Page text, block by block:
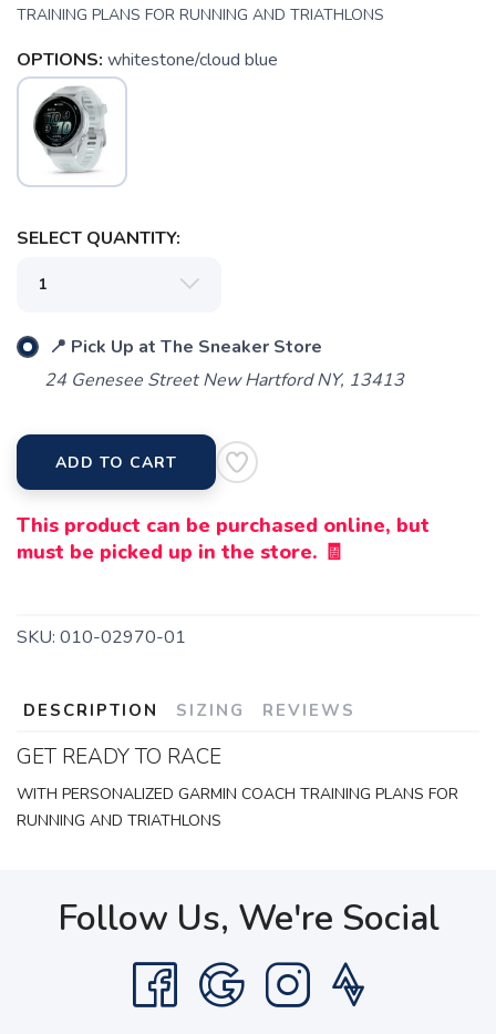
TRAINING PLANS FOR RUNNING AND TRIATHLONS
OPTIONS: whitestone/cloud blue
SELECT QUANTITY:
📍 Pick Up at The Sneaker Store
24 Genesee Street New Hartford NY, 13413
ADD TO CART
This product can be purchased online, but
must be picked up in the store. 🧾
SKU: 010-02970-01
DESCRIPTION SIZING REVIEWS
GET READY TO RACE
WITH PERSONALIZED GARMIN COACH TRAINING PLANS FOR
RUNNING AND TRIATHLONS
Follow Us, We're Social